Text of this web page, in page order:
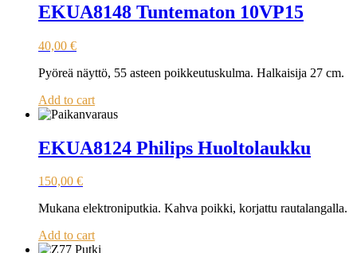
EKUA8148 Tuntematon 10VP15
40,00 €
Pyöreä näyttö, 55 asteen poikkeutuskulma. Halkaisija 27 cm.
Add to cart
EKUA8124 Philips Huoltolaukku
150,00 €
Mukana elektroniputkia. Kahva poikki, korjattu rautalangalla.
Add to cart